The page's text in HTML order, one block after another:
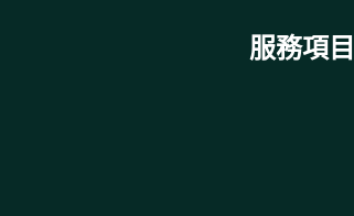
服務項目